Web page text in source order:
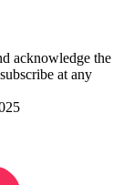
acknowledge the
at any